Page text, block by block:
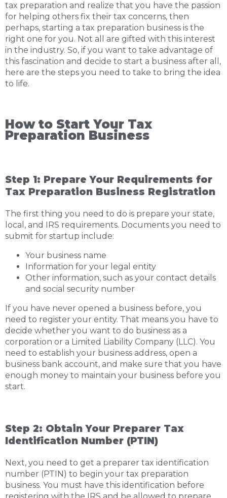
tax preparation and realize that you have the passion
for helping others fix their tax concerns, then
perhaps, starting a tax preparation business is the
right one for you. Not all are gifted with this interest
in the industry. So, if you want to take advantage of
this fascination and decide to start a business after all,
here are the steps you need to take to bring the idea
to life.
How to Start Your Tax
Preparation Business
Step 1: Prepare Your Requirements for
Tax Preparation Business Registration
The first thing you need to do is prepare your state,
local, and IRS requirements. Documents you need to
submit for startup include:
Your business name
Information for your legal entity
Other information, such as your contact details
and social security number
If you have never opened a business before, you
need to register your entity. That means you have to
decide whether you want to do business as a
corporation or a Limited Liability Company (LLC). You
need to establish your business address, open a
business bank account, and make sure that you have
enough money to maintain your business before you
start.
Step 2: Obtain Your Preparer Tax
Identification Number (PTIN)
Next, you need to get a preparer tax identification
number (PTIN) to begin your tax preparation
business. You must have this identification before